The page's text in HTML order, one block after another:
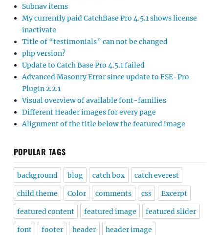
Subnav items
My currently paid CatchBase Pro 4.5.1 shows license
inactivate
Title of “testimonials” can not be changed
php version?
Update to Catch Base Pro 4.5.1 failed
Advanced Masonry Error since update to FSE-Pro
Plugin 2.2.1
Visual overview of available font-families
Different Header images for every page
Alignment of the title below the featured image
POPULAR TAGS
background blog catch box catch everest
child theme Color comments css Excerpt
featured content featured image featured slider
font footer header header image